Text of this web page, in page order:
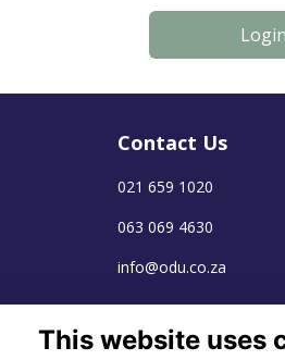
Login
Contact Us
021 659 1020
063 069 4630
info@odu.co.za
Alumni
This website uses